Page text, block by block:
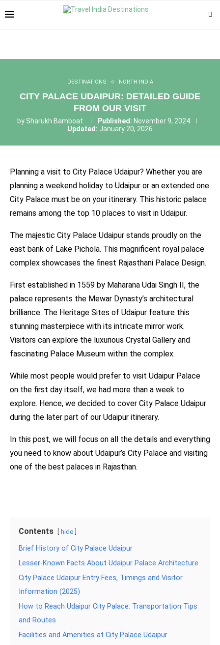
DESTINATIONS NORTH INDIA
CITY PALACE UDAIPUR: DETAILED GUIDE
FROM OUR VISIT
by Sharukh Bamboat Published: November 9, 2024
Updated: January 20, 2026
Planning a visit to City Palace Udaipur? Whether you are
planning a weekend holiday to Udaipur or an extended one
City Palace must be on your itinerary. This historic palace
remains among the top 10 places to visit in Udaipur.
The majestic City Palace Udaipur stands proudly on the
east bank of Lake Pichola. This magnificent royal palace
complex showcases the finest Rajasthani Palace Design.
First established in 1559 by Maharana Udai Singh II, the
palace represents the Mewar Dynasty’s architectural
brilliance. The Heritage Sites of Udaipur feature this
stunning masterpiece with its intricate mirror work.
Visitors can explore the luxurious Crystal Gallery and
fascinating Palace Museum within the complex.
While most people would prefer to visit Udaipur Palace
on the first day itself, we had more than a week to
explore. Hence, we decided to cover City Palace Udaipur
during the later part of our Udaipur itinerary.
In this post, we will focus on all the details and everything
you need to know about Udaipur’s City Palace and visiting
one of the best palaces in Rajasthan.
Contents hide
Brief History of City Palace Udaipur
Lesser-Known Facts About Udaipur Palace Architecture
City Palace Udaipur Entry Fees, Timings and Visitor
Information (2025)
How to Reach Udaipur City Palace: Transportation Tips
and Routes
Facilities and Amenities at City Palace Udaipur